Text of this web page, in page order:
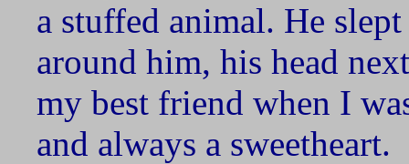
a stuffed animal. He
around him, his head
my best friend when I
and always a sweetheart.